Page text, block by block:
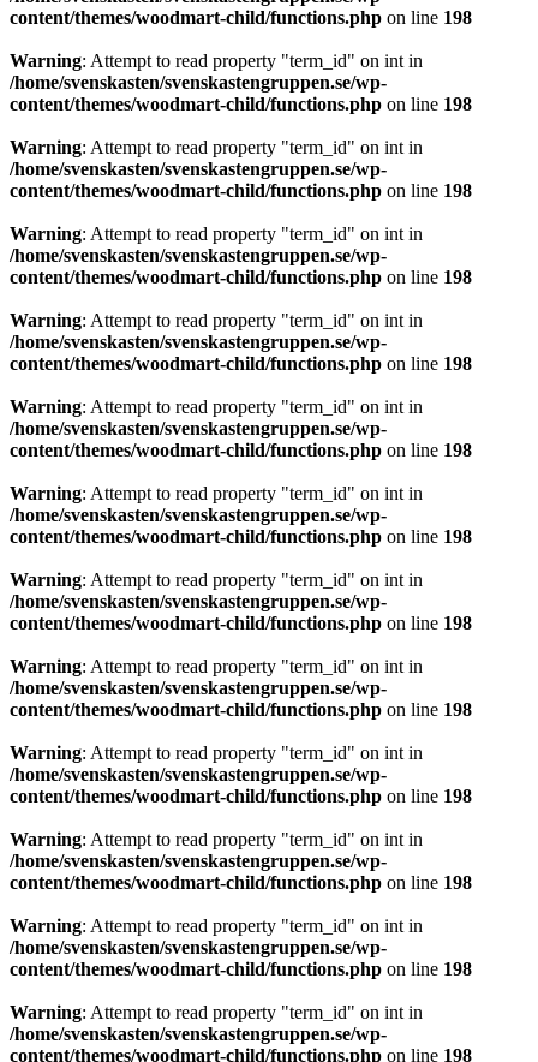
content/themes/woodmart-child/functions.php on line 198
Warning: Attempt to read property "term_id" on int in
/home/svenskasten/svenskastengruppen.se/wp-
content/themes/woodmart-child/functions.php on line 198
Warning: Attempt to read property "term_id" on int in
/home/svenskasten/svenskastengruppen.se/wp-
content/themes/woodmart-child/functions.php on line 198
Warning: Attempt to read property "term_id" on int in
/home/svenskasten/svenskastengruppen.se/wp-
content/themes/woodmart-child/functions.php on line 198
Warning: Attempt to read property "term_id" on int in
/home/svenskasten/svenskastengruppen.se/wp-
content/themes/woodmart-child/functions.php on line 198
Warning: Attempt to read property "term_id" on int in
/home/svenskasten/svenskastengruppen.se/wp-
content/themes/woodmart-child/functions.php on line 198
Warning: Attempt to read property "term_id" on int in
/home/svenskasten/svenskastengruppen.se/wp-
content/themes/woodmart-child/functions.php on line 198
Warning: Attempt to read property "term_id" on int in
/home/svenskasten/svenskastengruppen.se/wp-
content/themes/woodmart-child/functions.php on line 198
Warning: Attempt to read property "term_id" on int in
/home/svenskasten/svenskastengruppen.se/wp-
content/themes/woodmart-child/functions.php on line 198
Warning: Attempt to read property "term_id" on int in
/home/svenskasten/svenskastengruppen.se/wp-
content/themes/woodmart-child/functions.php on line 198
Warning: Attempt to read property "term_id" on int in
/home/svenskasten/svenskastengruppen.se/wp-
content/themes/woodmart-child/functions.php on line 198
Warning: Attempt to read property "term_id" on int in
/home/svenskasten/svenskastengruppen.se/wp-
content/themes/woodmart-child/functions.php on line 198
Warning: Attempt to read property "term_id" on int in
/home/svenskasten/svenskastengruppen.se/wp-
content/themes/woodmart-child/functions.php on line 198